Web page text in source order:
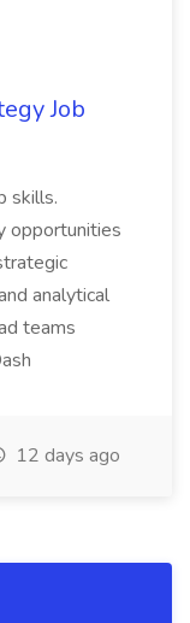
Job
skills.
opportunities
analytical
teams
12 days ago